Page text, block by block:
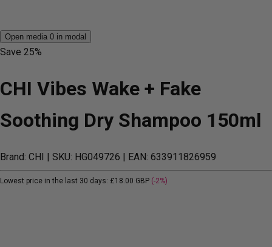
Open media 0 in modal
Save 25%
CHI Vibes Wake + Fake
Soothing Dry Shampoo 150ml
Brand: CHI | SKU: HG049726 | EAN: 633911826959
Lowest price in the last 30 days: £18.00 GBP (-2%)